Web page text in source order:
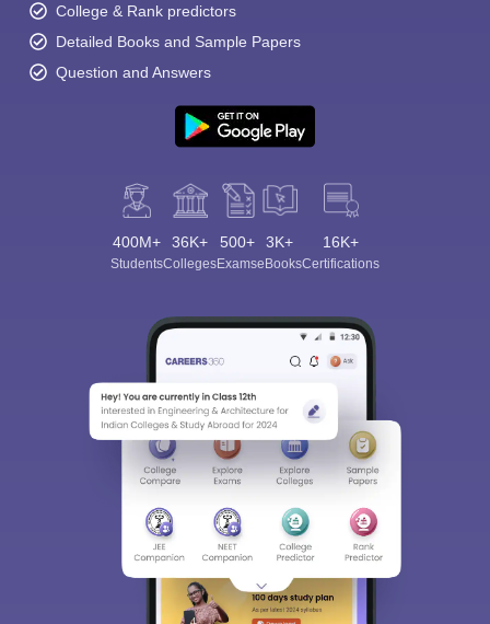
College & Rank predictors
Detailed Books and Sample Papers
Question and Answers
400M+
Students
36K+
Colleges
500+
Exams
3K+
eBooks
16K+
Certifications